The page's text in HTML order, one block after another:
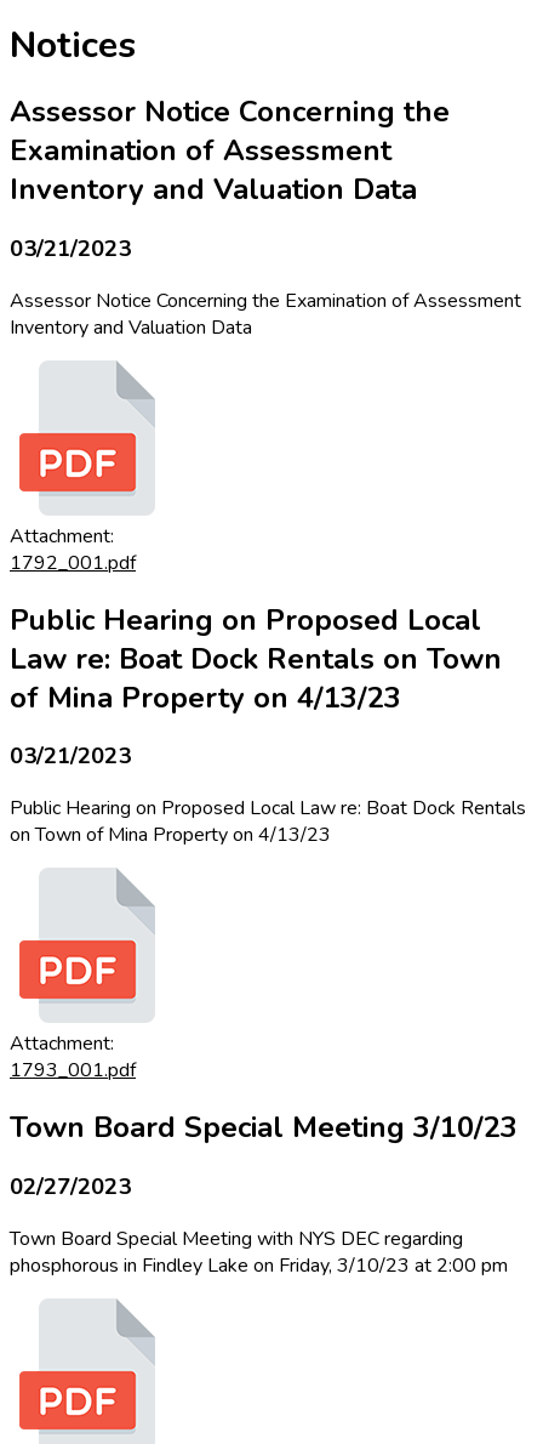
Notices
Assessor Notice Concerning the
Examination of Assessment
Inventory and Valuation Data
03/21/2023
Assessor Notice Concerning the Examination of Assessment
Inventory and Valuation Data
Attachment:
1792_001.pdf
Public Hearing on Proposed Local
Law re: Boat Dock Rentals on Town
of Mina Property on 4/13/23
03/21/2023
Public Hearing on Proposed Local Law re: Boat Dock Rentals
on Town of Mina Property on 4/13/23
Attachment:
1793_001.pdf
Town Board Special Meeting 3/10/23
02/27/2023
Town Board Special Meeting with NYS DEC regarding
phosphorous in Findley Lake on Friday, 3/10/23 at 2:00 pm